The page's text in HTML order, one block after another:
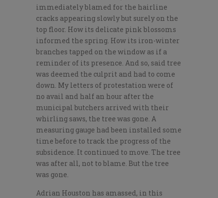
immediately blamed for the hairline
cracks appearing slowly but surely on the
top floor. How its delicate pink blossoms
informed the spring. How its iron-winter
branches tapped on the window as if a
reminder of its presence. And so, said tree
was deemed the culprit and had to come
down. My letters of protestation were of
no avail and half an hour after the
municipal butchers arrived with their
whirling saws, the tree was gone. A
measuring gauge had been installed some
time before to track the progress of the
subsidence. It continued to move. The tree
was after all, not to blame. But the tree
was gone.
Adrian Houston has amassed, in this